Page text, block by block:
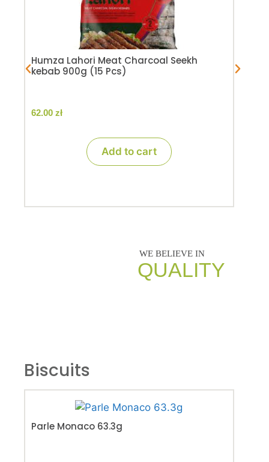
Humza Lahori Meat Charcoal Seekh
kebab 900g (15 Pcs)
62.00 zł
Add to cart
QUALITY
Biscuits
Parle Monaco 63.3g